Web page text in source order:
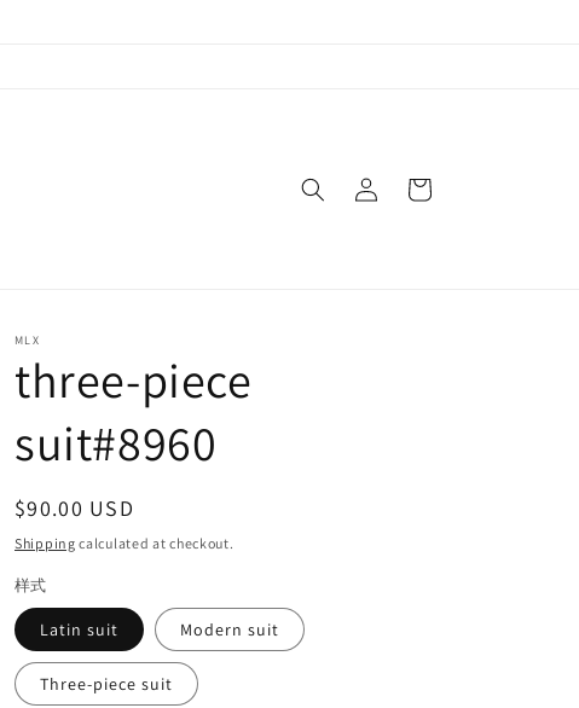
in
Cart
MLX
three-piece
suit#8960
Regular
price
$90.00 USD
Shipping calculated at checkout.
样式
Latin suit Modern suit
Three-piece suit